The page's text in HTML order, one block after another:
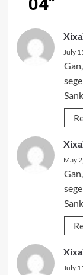
July
May
July